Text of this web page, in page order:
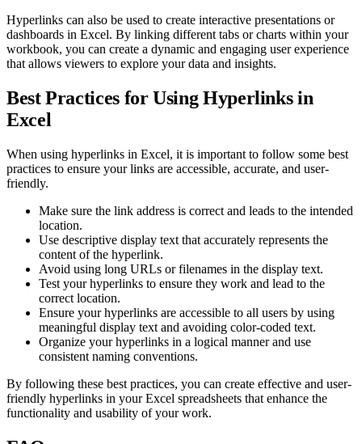
Hyperlinks can also be used to create interactive presentations or
dashboards in Excel. By linking different tabs or charts within your
workbook, you can create a dynamic and engaging user experience
that allows viewers to explore your data and insights.
Best Practices for Using Hyperlinks in
Excel
When using hyperlinks in Excel, it is important to follow some best
practices to ensure your links are accessible, accurate, and user-
friendly.
Make sure the link address is correct and leads to the intended
location.
Use descriptive display text that accurately represents the
content of the hyperlink.
Avoid using long URLs or filenames in the display text.
Test your hyperlinks to ensure they work and lead to the
correct location.
Ensure your hyperlinks are accessible to all users by using
meaningful display text and avoiding color-coded text.
Organize your hyperlinks in a logical manner and use
consistent naming conventions.
By following these best practices, you can create effective and user-
friendly hyperlinks in your Excel spreadsheets that enhance the
functionality and usability of your work.